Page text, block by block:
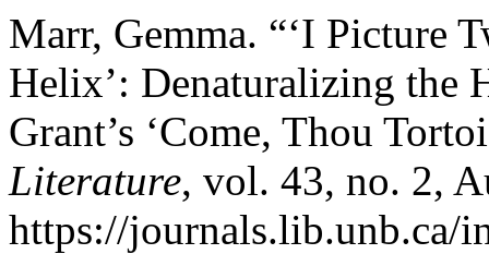
Marr, Gemma. “‘I Picture
Helix’: Denaturalizing the
Grant’s ‘Come, Thou
Literature, vol. 43, no. 2,
https://journals.lib.unb.ca/